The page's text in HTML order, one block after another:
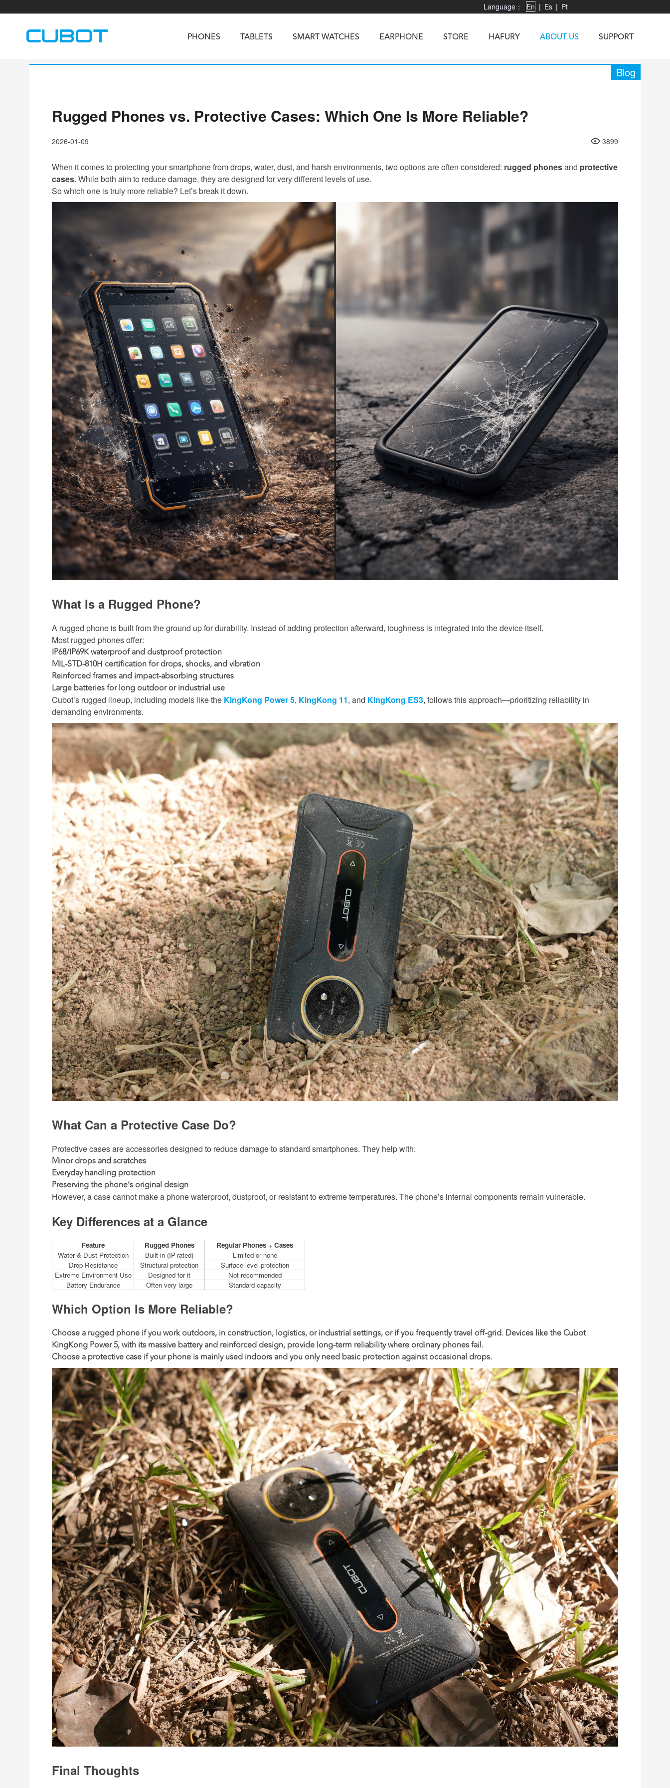
Language： En | Es | Pt
PHONES
KINGKONG 11
View all Rugged Phones>>
TABLETS SMART WATCHES EARPHONE STORE HAFURY ABOUT US SUPPORT
Blog
Rugged Phones vs. Protective Cases: Which One Is More Reliable?
2026-01-09 3899
When it comes to protecting your smartphone from drops, water, dust, and harsh environments, two options are often considered: rugged phonesand protective
cases. While both aim to reduce damage, they are designed for very different levels of use.
So which one is truly more reliable? Let’s break it down.
What Is a Rugged Phone?
A rugged phone is built from the ground up for durability. Instead of adding protection afterward, toughness is integrated into the device itself.
Most rugged phones offer:
IP68/IP69K waterproof and dustproof protection
MIL-STD-810H certificationfor drops, shocks, and vibration
Reinforced frames and impact-absorbing structures
Large batteries for long outdoor or industrial use
Cubot’s rugged lineup, including models like the KingKong Power 5, KingKong 11, and KingKong ES3, follows this approach—prioritizing reliability in
demanding environments.
What Can a Protective Case Do?
Protective cases are accessories designed to reduce damage to standard smartphones. They help with:
Minor drops and scratches
Everyday handling protection
Preserving the phone’s original design
However, a case cannot make a phone waterproof, dustproof, or resistant to extreme temperatures. The phone’s internal components remain vulnerable.
Key Differences at a Glance
Feature Rugged Phones
Regular Phones + Cases
Water & Dust Protection
Built-in (IP-rated)
Limited or none
Drop Resistance
Structural protection
Surface-level protection
Extreme Environment Use
Designed for it
Not recommended
Battery Endurance
Often very large Standard capacity
Which Option Is More Reliable?
Choose a rugged phone if you work outdoors, in construction, logistics, or industrial settings, or if you frequently travel off-grid. Devices like theCubot
KingKong Power 5, with its massive battery and reinforced design, provide long-term reliability where ordinary phones fail.
Choose a protective case if your phone is mainly used indoors and you only need basic protection against occasional drops.
Final Thoughts